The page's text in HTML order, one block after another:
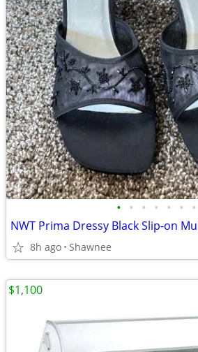
• • • • • • •
8h ago Shawnee
$1,100